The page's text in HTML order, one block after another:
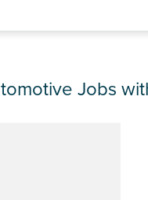
Jobs